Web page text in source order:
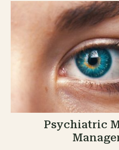
Psychiatric